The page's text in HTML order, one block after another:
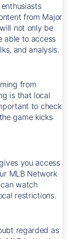
from Major
not only be
able to access
and analysis.
from
is that local
to check
game kicks
you access
MLB Network
watch
restrictions.
regarded as